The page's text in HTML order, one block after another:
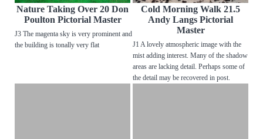
Nature Taking Over 20 Don
Poulton Pictorial Master
J3 The magenta sky is very prominent and
the building is tonally very flat
Cold Morning Walk 21.5
Andy Langs Pictorial
Master
J1 A lovely atmospheric image with the
mist adding interest. Many of the shadow
areas are lacking detail. Perhaps some of
the detail may be recovered in post.